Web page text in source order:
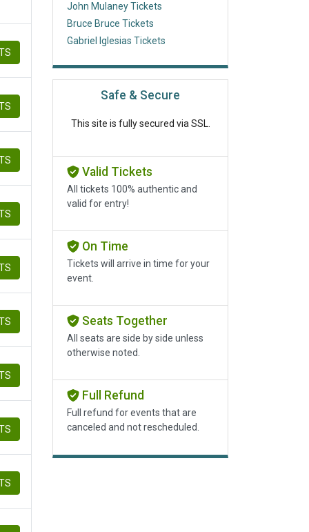
John Mulaney Tickets
Bruce Bruce Tickets
Gabriel Iglesias Tickets
Safe & Secure
This site is fully secured via SSL.
Valid Tickets
All tickets 100% authentic and
valid for entry!
On Time
Tickets will arrive in time for your
event.
Seats Together
All seats are side by side unless
otherwise noted.
Full Refund
Full refund for events that are
canceled and not rescheduled.